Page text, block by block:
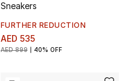
Sneakers
FURTHER REDUCTION
AED 535
AED 899 40% OFF